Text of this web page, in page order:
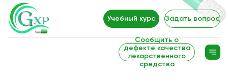
Учебный курс Задать вопрос
Сообщить о
дефекте качества
лекарственного
средства